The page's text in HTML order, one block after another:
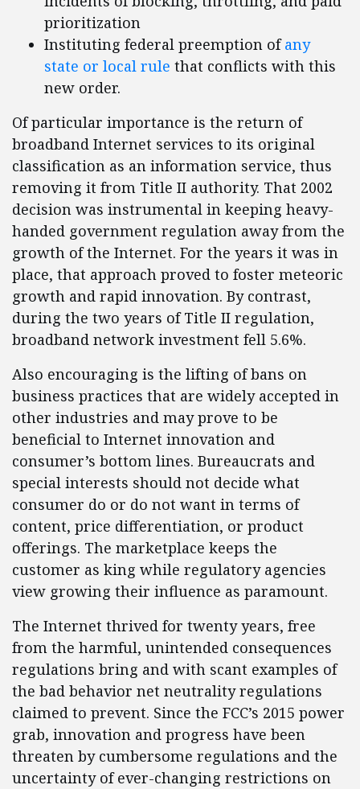
prioritization
Instituting federal preemption ofany
state or local rule that conflicts with this
new order.
Of particular importance is the return of
broadband Internet services to its original
classification as an information service, thus
removing it from Title II authority. That 2002
decision was instrumental in keeping heavy-
handed government regulation away from the
growth of the Internet. For the years it was in
place, that approach proved to foster meteoric
growth and rapid innovation. By contrast,
during the two years of Title II regulation,
broadband network investment fell 5.6%.
Also encouraging is the lifting of bans on
business practices that are widely accepted in
other industries and may prove to be
beneficial to Internet innovation and
consumer’s bottom lines. Bureaucrats and
special interests should not decide what
consumer do or do not want in terms of
content, price differentiation, or product
offerings. The marketplace keeps the
customer as king while regulatory agencies
view growing their influence as paramount.
The Internet thrived for twenty years, free
from the harmful, unintended consequences
regulations bring and with scant examples of
the bad behavior net neutrality regulations
claimed to prevent. Since the FCC’s 2015 power
grab, innovation and progress have been
threaten by cumbersome regulations and the
uncertainty of ever-changing restrictions on